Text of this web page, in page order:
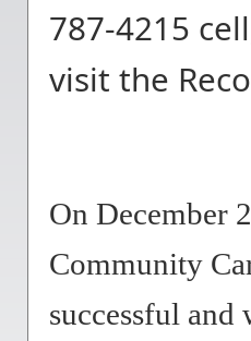
787-4215
visit the
On December
Community
successful and